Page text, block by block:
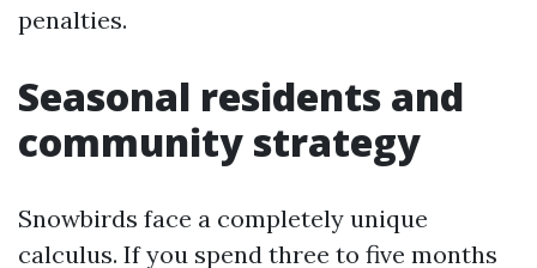
penalties.
Seasonal residents and
community strategy
Snowbirds face a completely unique
calculus. If you spend three to five months